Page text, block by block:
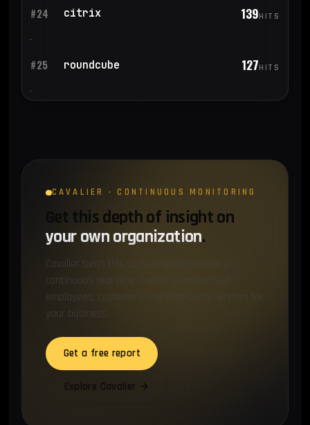
#24 citrix 139HITS
#25 roundcube 127HITS
CAVALIER · CONTINUOUS MONITORING
Get this depth of insight on
your own organization.
Cavalier turns this same intelligence into a
continuous real-time feed of compromised
employees, customers and third-party vendors for
your business.
Get a free report
Explore Cavalier →